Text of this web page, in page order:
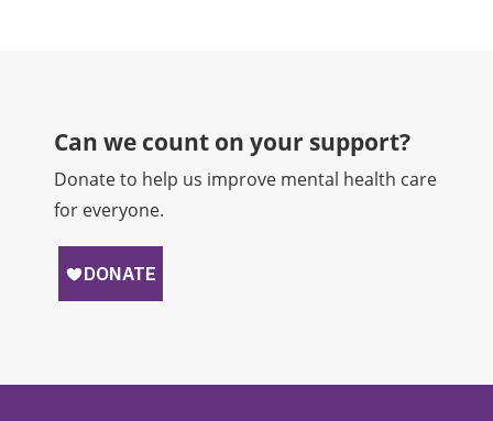
Can we count on your support?​
Donate to help us improve mental health care
for everyone.